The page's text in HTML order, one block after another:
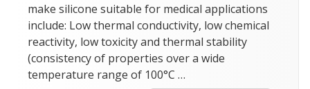
make silicone suitable for medical applications
include: Low thermal conductivity, low chemical
reactivity, low toxicity and thermal stability
(consistency of properties over a wide
temperature range of 100°C …